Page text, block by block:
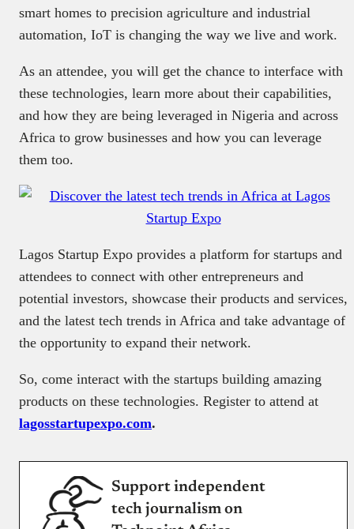
smart homes to precision agriculture and industrial
automation, IoT is changing the way we live and work.
As an attendee, you will get the chance to interface with
these technologies, learn more about their capabilities,
and how they are being leveraged in Nigeria and across
Africa to grow businesses and how you can leverage
them too.
Lagos Startup Expo provides a platform for startups and
attendees to connect with other entrepreneurs and
potential investors, showcase their products and services,
and the latest tech trends in Africa and take advantage of
the opportunity to expand their network.
So, come interact with the startups building amazing
products on these technologies. Register to attend at
lagosstartupexpo.com.
Support independent
tech journalism on